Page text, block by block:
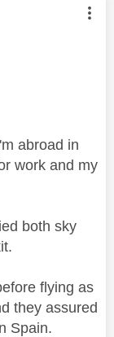
by:
abroad in
work and my
both sky
flying as
they assured
Spain.